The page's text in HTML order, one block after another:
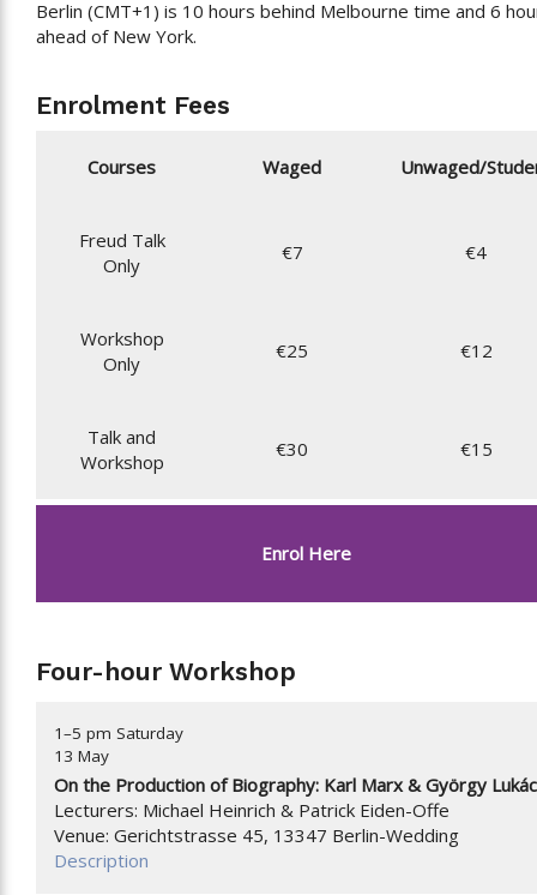
Berlin (CMT+1) is 10 hours behind Melbourne time and 6
ahead of New York.
Enrolment Fees
Courses Waged Unwaged/
Freud Talk
Only
€7 €4
Workshop
Only
€25 €12
Talk and
Workshop
€30 €15
Enrol Here
Four-hour Workshop
1–5 pm Saturday
13 May
On the Production of Biography: Karl Marx & György
Lecturers: Michael Heinrich & Patrick Eiden-Offe
Venue: Gerichtstrasse 45, 13347 Berlin-Wedding
Description